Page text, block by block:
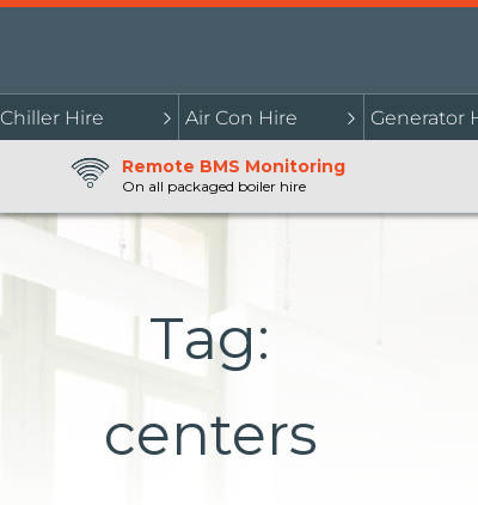
Chiller Hire Air Con Hire Generator
Remote BMS Monitoring
On all packaged boiler hire
Tag:
centers